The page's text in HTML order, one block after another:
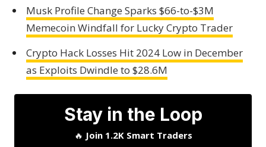
Musk Profile Change Sparks $66-to-$3M
Memecoin Windfall for Lucky Crypto Trader
Crypto Hack Losses Hit 2024 Low in December
as Exploits Dwindle to $28.6M
Stay in the Loop
🔥 Join 1.2K Smart Traders